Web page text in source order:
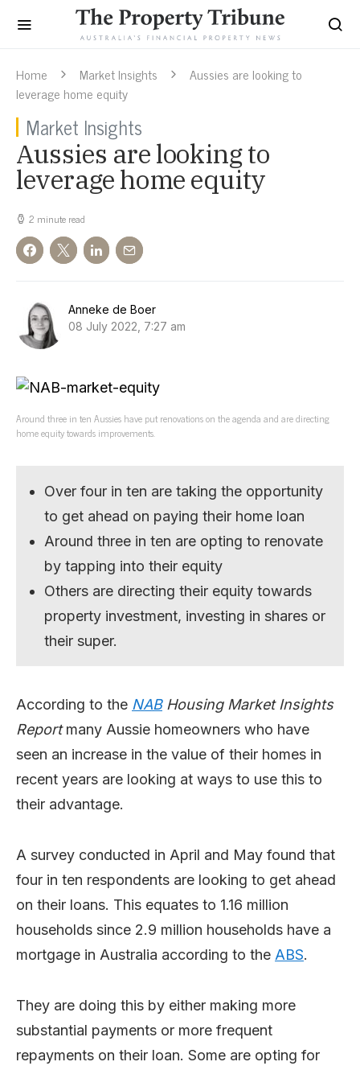
Home Market Insights
Aussies are looking to
leverage home equity
Market Insights
Aussies are looking to
leverage home equity
2 minute read
Anneke de Boer
08 July 2022, 7:27 am
Around three in ten Aussies have put renovations on the agenda and are directing
home equity towards improvements.
Over four in ten are taking the opportunity
to get ahead on paying their home loan
Around three in ten are opting to renovate
by tapping into their equity
Others are directing their equity towards
property investment, investing in shares or
their super.
According to the NABHousing Market Insights
Reportmany Aussie homeowners who have
seen an increase in the value of their homes in
recent years are looking at ways to use this to
their advantage.
A survey conducted in April and May found that
four in ten respondents are looking to get ahead
on their loans. This equates to 1.16 million
households since 2.9 million households have a
mortgage in Australia according to the ABS.
They are doing this by either making more
substantial payments or more frequent
repayments on their loan. Some are opting for